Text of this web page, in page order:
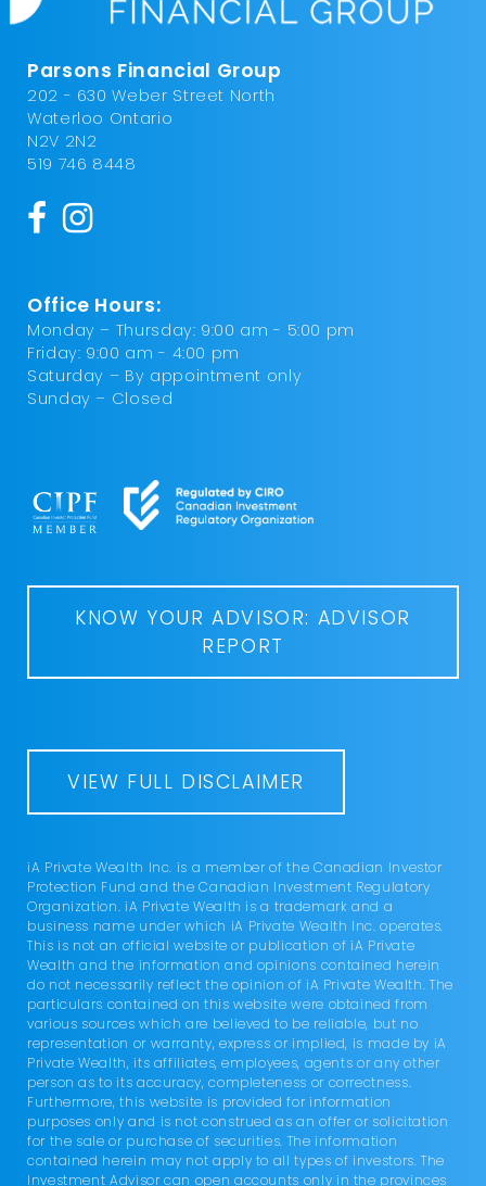
Parsons Financial Group
202 - 630 Weber Street North
Waterloo Ontario
N2V 2N2
519 746 8448
Office Hours:
Monday – Thursday: 9:00 am - 5:00 pm
Friday: 9:00 am - 4:00 pm
Saturday – By appointment only
Sunday – Closed
KNOW YOUR ADVISOR: ADVISOR
REPORT
VIEW FULL DISCLAIMER
iA Private Wealth Inc. is a member of the Canadian Investor
Protection Fund and the Canadian Investment Regulatory
Organization. iA Private Wealth is a trademark and a
business name under which iA Private Wealth Inc. operates.
This is not an official website or publication of iA Private
Wealth and the information and opinions contained herein
do not necessarily reflect the opinion of iA Private Wealth. The
particulars contained on this website were obtained from
various sources which are believed to be reliable, but no
representation or warranty, express or implied, is made by iA
Private Wealth, its affiliates, employees, agents or any other
person as to its accuracy, completeness or correctness.
Furthermore, this website is provided for information
purposes only and is not construed as an offer or solicitation
for the sale or purchase of securities. The information
contained herein may not apply to all types of investors. The
Investment Advisor can open accounts only in the provinces